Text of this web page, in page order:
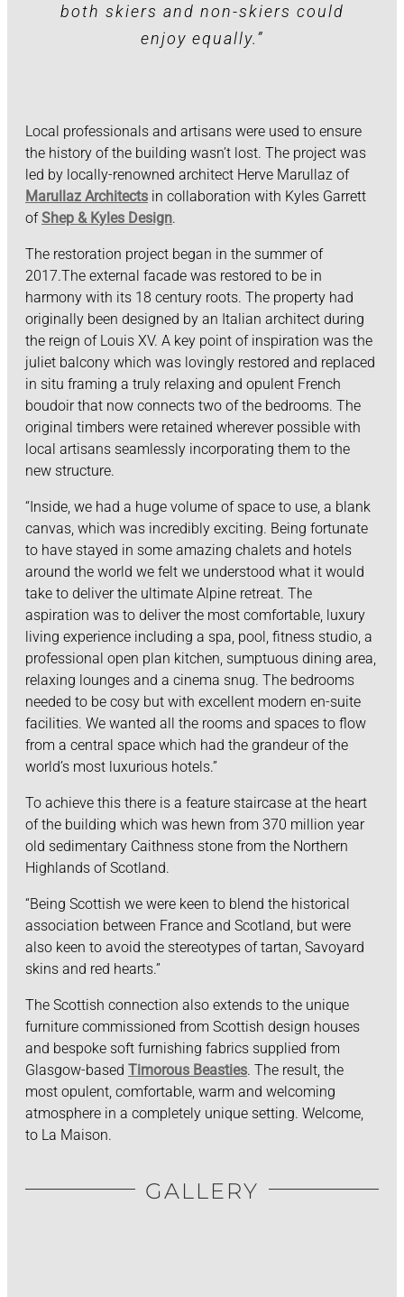
both skiers and non-skiers could
enjoy equally.”
Local professionals and artisans were used to ensure
the history of the building wasn’t lost. The project was
led by locally-renowned architect Herve Marullaz of
Marullaz Architects in collaboration with Kyles Garrett
ofShep & Kyles Design.
The restoration project began in the summer of
2017.The external facade was restored to be in
harmony with its 18 century roots. The property had
originally been designed by an Italian architect during
the reign of Louis XV. A key point of inspiration was the
juliet balcony which was lovingly restored and replaced
in situ framing a truly relaxing and opulent French
boudoir that now connects two of the bedrooms. The
original timbers were retained wherever possible with
local artisans seamlessly incorporating them to the
new structure.
“Inside, we had a huge volume of space to use, a blank
canvas, which was incredibly exciting. Being fortunate
to have stayed in some amazing chalets and hotels
around the world we felt we understood what it would
take to deliver the ultimate Alpine retreat. The
aspiration was to deliver the most comfortable, luxury
living experience including a spa, pool, fitness studio, a
professional open plan kitchen, sumptuous dining area,
relaxing lounges and a cinema snug. The bedrooms
needed to be cosy but with excellent modern en-suite
facilities. We wanted all the rooms and spaces to flow
from a central space which had the grandeur of the
world’s most luxurious hotels.”
To achieve this there is a feature staircase at the heart
of the building which was hewn from 370 million year
old sedimentary Caithness stone from the Northern
Highlands of Scotland.
“Being Scottish we were keen to blend the historical
association between France and Scotland, but were
also keen to avoid the stereotypes of tartan, Savoyard
skins and red hearts.”
The Scottish connection also extends to the unique
furniture commissioned from Scottish design houses
and bespoke soft furnishing fabrics supplied from
Glasgow-based Timorous Beasties. The result, the
most opulent, comfortable, warm and welcoming
atmosphere in a completely unique setting. Welcome,
to La Maison.
GALLERY